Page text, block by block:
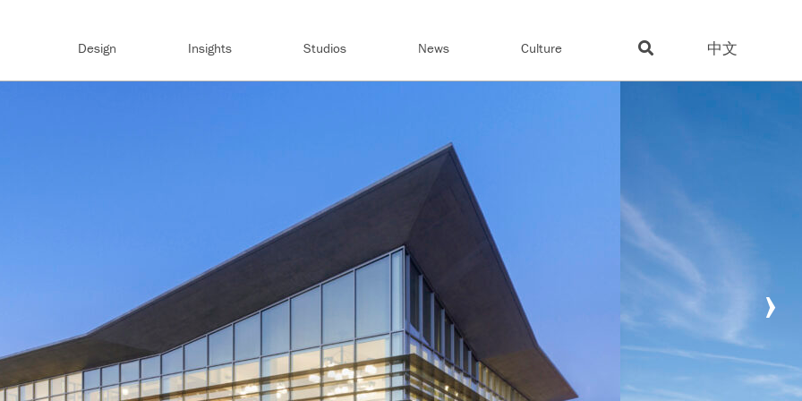
Design Insights Studios News Culture 中文
›